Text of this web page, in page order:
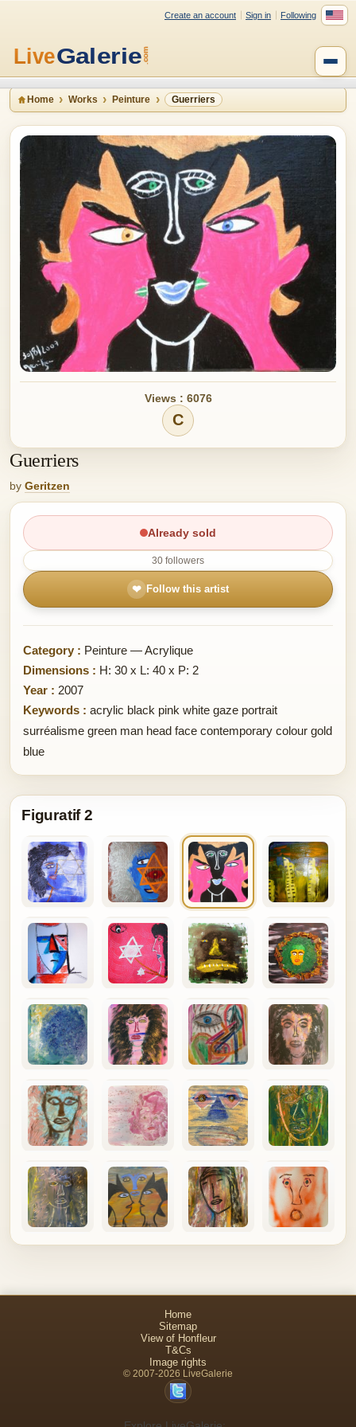
Create an account Sign in Following
Home Works Peinture Guerriers
Views : 6076
C
Guerriers
by Geritzen
Already sold
30 followers
❤ Follow this artist
Category : Peinture — Acrylique
Dimensions : H: 30 x L: 40 x P: 2
Year : 2007
Keywords : acrylic black pink white gaze portrait
surréalisme green man head face contemporary colour gold
blue
Figuratif 2
Home
Sitemap
View of Honfleur
T&Cs
Image rights
© 2007-2026 LiveGalerie